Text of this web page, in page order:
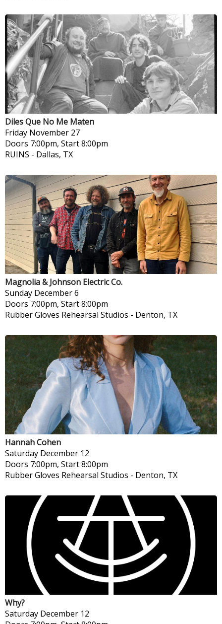
Diles Que No Me Maten
Friday November 27
Doors 7:00pm, Start 8:00pm
RUINS - Dallas, TX
Magnolia & Johnson Electric Co.
Sunday December 6
Doors 7:00pm, Start 8:00pm
Rubber Gloves Rehearsal Studios - Denton, TX
Hannah Cohen
Saturday December 12
Doors 7:00pm, Start 8:00pm
Rubber Gloves Rehearsal Studios - Denton, TX
Why?
Saturday December 12